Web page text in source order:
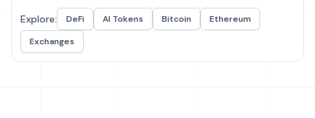
Explore: DeFi AI Tokens Bitcoin
Ethereum
Exchanges